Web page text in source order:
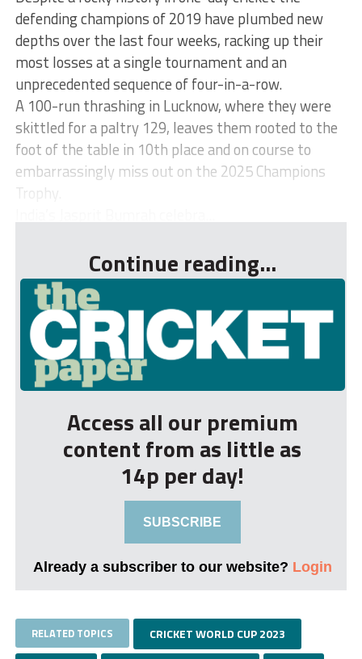
defending champions of 2019 have plumbed new
depths over the last four weeks, racking up their
most losses at a single tournament and an
unprecedented sequence of four-in-a-row.
A 100-run thrashing in Lucknow, where they were
skittled for a paltry 129, leaves them rooted to the
foot of the table in 10th place and on course to
embarrassingly miss out on the 2025 Champions
Trophy.
Continue reading...
Access all our premium
content from as little as
14p per day!
SUBSCRIBE
Already a subscriber to our website? Login
RELATED TOPICS CRICKET WORLD CUP 2023